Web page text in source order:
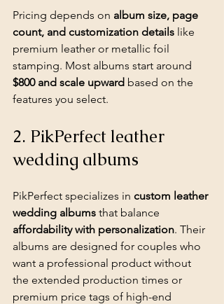
Pricing depends on album size, page
count, and customization details like
premium leather or metallic foil
stamping. Most albums start around
$800 and scale upward based on the
features you select.
2. PikPerfect leather
wedding albums
PikPerfect specializes in custom leather
wedding albums that balance
affordability with personalization. Their
albums are designed for couples who
want a professional product without
the extended production times or
premium price tags of high-end